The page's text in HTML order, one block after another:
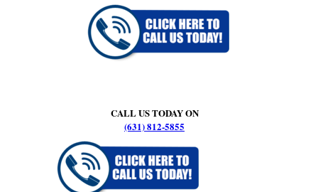
CALL US TODAY ON
(631) 812-5855